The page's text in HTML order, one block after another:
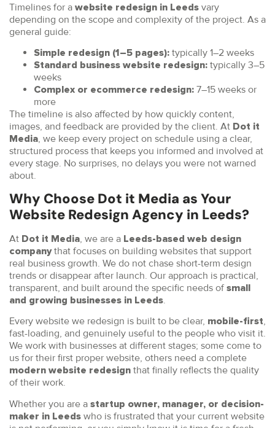
Timelines for a website redesign in Leeds vary
depending on the scope and complexity of the project. As a
general guide:
Simple redesign (1–5 pages): typically 1–2 weeks
Standard business website redesign: typically 3–5
weeks
Complex or ecommerce redesign: 7–15 weeks or
more
The timeline is also affected by how quickly content,
images, and feedback are provided by the client. At Dot it
Media, we keep every project on schedule using a clear,
structured process that keeps you informed and involved at
every stage. No surprises, no delays you were not warned
about.
Why Choose Dot it Media as Your
Website Redesign Agency in Leeds?
At Dot it Media, we are a Leeds-based web design
companythat focuses on building websites that support
real business growth. We do not chase short-term design
trends or disappear after launch. Our approach is practical,
transparent, and built around the specific needs of small
and growing businesses in Leeds.
Every website we redesign is built to be clear, mobile-first,
fast-loading, and genuinely useful to the people who visit it.
We work with businesses at different stages; some come to
us for their first proper website, others need a complete
modern website redesign that finally reflects the quality
of their work.
Whether you are a startup owner, manager, or decision-
maker in Leeds who is frustrated that your current website